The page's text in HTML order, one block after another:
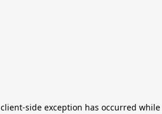
client-side exception has occurred